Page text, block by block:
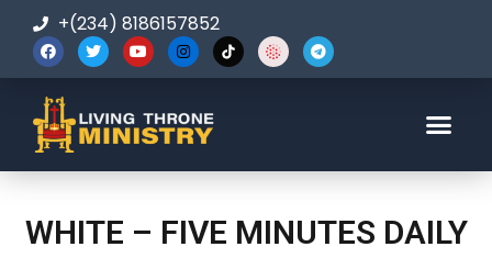
+(234) 8186157852
WHITE – FIVE MINUTES DAILY